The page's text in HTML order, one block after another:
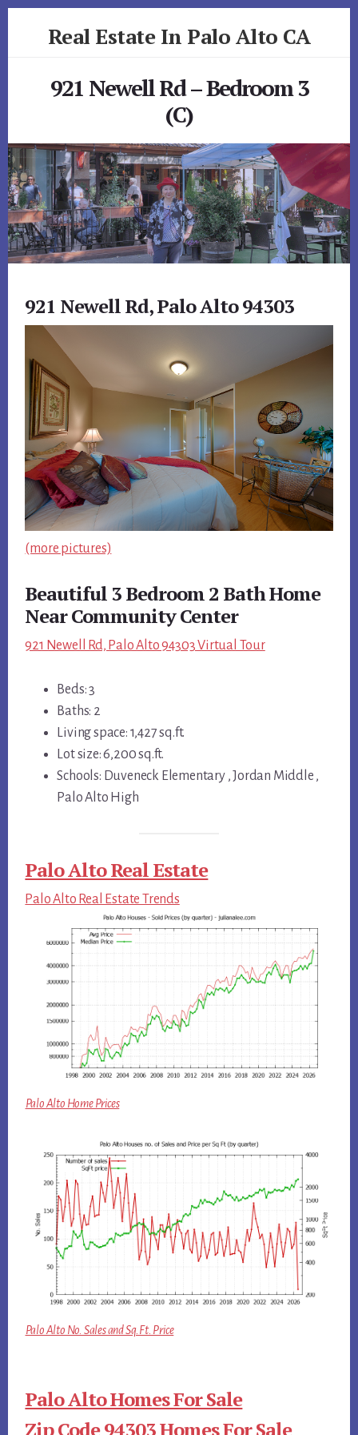
Real Estate In Palo Alto CA
921 Newell Rd – Bedroom 3
(C)
921 Newell Rd, Palo Alto 94303
(more pictures)
Beautiful 3 Bedroom 2 Bath Home
Near Community Center
921 Newell Rd, Palo Alto 94303 Virtual Tour
Beds: 3
Baths: 2
Living space: 1,427 sq.ft.
Lot size: 6,200 sq.ft.
Schools: Duveneck Elementary , Jordan Middle ,
Palo Alto High
Palo Alto Real Estate
Palo Alto Real Estate Trends
Palo Alto Home Prices
Palo Alto No. Sales and Sq.Ft. Price
Palo Alto Homes For Sale
Zip Code 94303 Homes For Sale